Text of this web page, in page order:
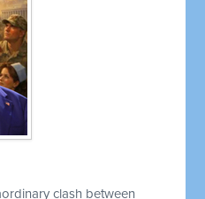
clash between